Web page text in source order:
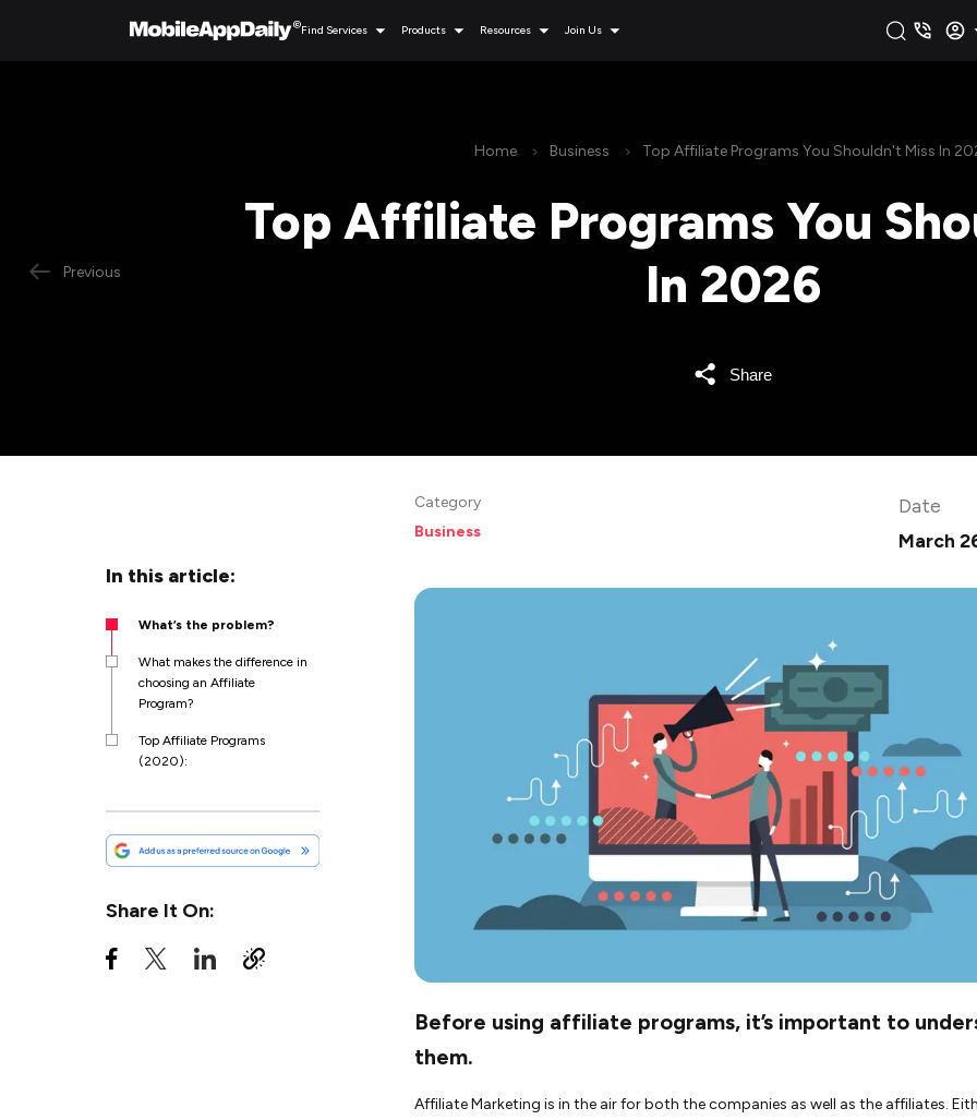
Find Services Products Resources Join Us
Previous
Home Business Top Affiliate Programs You Shouldn't Miss In
Top Affiliate Programs You
In 2026
Share
In this article:
What’s the problem?
What makes the difference in
choosing an Affiliate
Program?
Top Affiliate Programs
(2020):
Share It On:
Category
Business
Date
March
Before using affiliate programs, it’s important to
them.
Affiliate Marketing is in the air for both the companies as well as the affiliates.